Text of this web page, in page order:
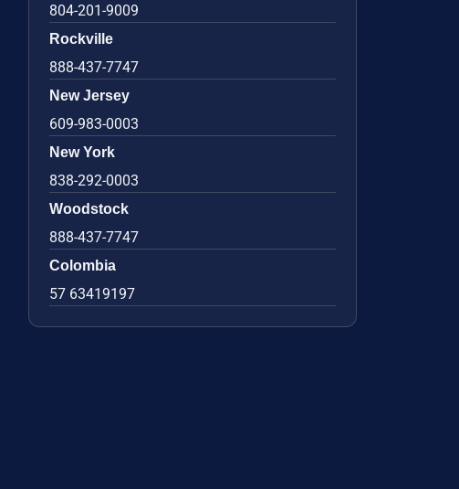
804-201-9009
Rockville
888-437-7747
New Jersey
609-983-0003
New York
838-292-0003
Woodstock
888-437-7747
Colombia
57 63419197